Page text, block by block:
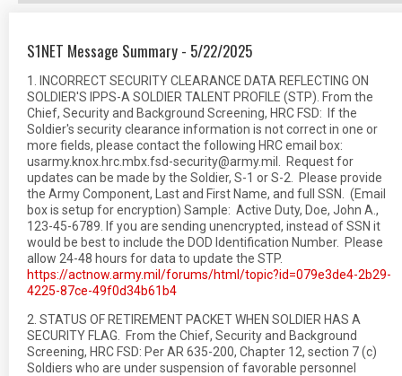
S1NET Message Summary - 5/22/2025
1. INCORRECT SECURITY CLEARANCE DATA REFLECTING ON
SOLDIER'S IPPS-A SOLDIER TALENT PROFILE (STP). From the
Chief, Security and Background Screening, HRC FSD: If the
Soldier's security clearance information is not correct in one or
more fields, please contact the following HRC email box:
usarmy.knox.hrc.mbx.fsd-security@army.mil. Request for
updates can be made by the Soldier, S-1 or S-2. Please provide
the Army Component, Last and First Name, and full SSN. (Email
box is setup for encryption) Sample: Active Duty, Doe, John A.,
123-45-6789. If you are sending unencrypted, instead of SSN it
would be best to include the DOD Identification Number. Please
allow 24-48 hours for data to update the STP.
https://actnow.army.mil/forums/html/topic?id=079e3de4-2b29-
4225-87ce-49f0d34b61b4
2. STATUS OF RETIREMENT PACKET WHEN SOLDIER HAS A
SECURITY FLAG. From the Chief, Security and Background
Screening, HRC FSD: Per AR 635-200, Chapter 12, section 7 (c)
Soldiers who are under suspension of favorable personnel